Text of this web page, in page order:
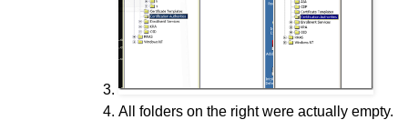
All folders on the right were actually empty.